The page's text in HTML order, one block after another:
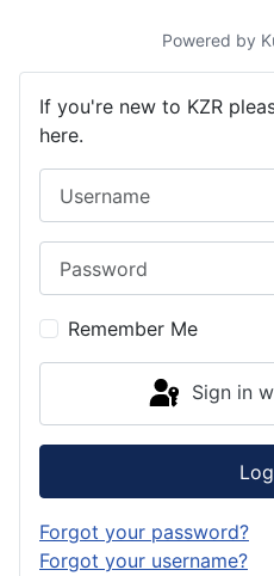
Powered by
If you're new to KZR
here.
Remember Me
Sign in
Forgot your password?
Forgot your username?